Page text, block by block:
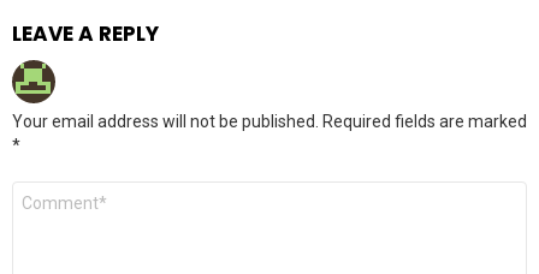
LEAVE A REPLY
Your email address will not be published.
Required fields are marked
*
Comment